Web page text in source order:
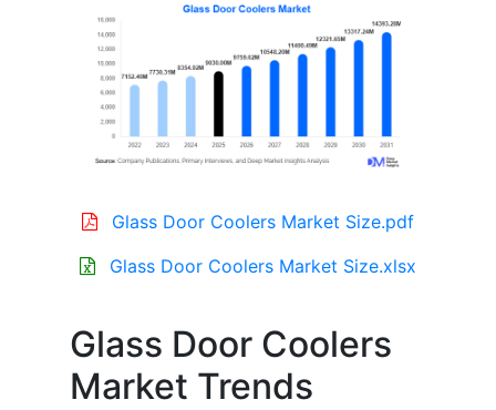
Glass Door Coolers Market Size.pdf
Glass Door Coolers Market Size.xlsx
Glass Door Coolers
Market Trends